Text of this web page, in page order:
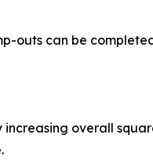
outs can be
overall